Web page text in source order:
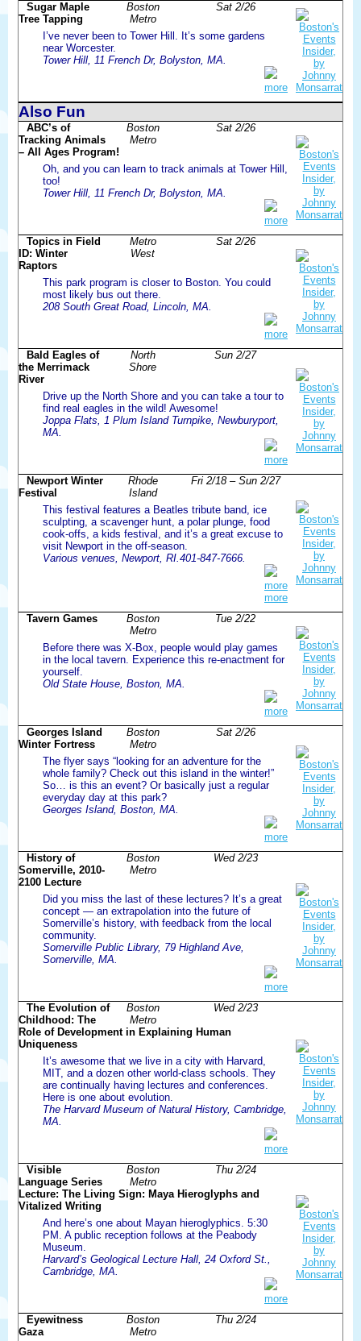
Sat 2/26
Boston
Metro
Sugar Maple
Tree Tapping
I’ve never been to Tower Hill. It’s some gardens
near Worcester.
Tower Hill, 11 French Dr, Bolyston, MA.
more
Also Fun
Sat 2/26
Boston
Metro
ABC’s of
Tracking Animals
– All Ages Program!
Oh, and you can learn to track animals at Tower Hill,
too!
Tower Hill, 11 French Dr, Bolyston, MA.
more
Sat 2/26
Metro
West
Topics in Field
ID: Winter
Raptors
This park program is closer to Boston. You could
most likely bus out there.
208 South Great Road, Lincoln, MA.
more
Sun 2/27
North
Shore
Bald Eagles of
the Merrimack
River
Drive up the North Shore and you can take a tour to
find real eagles in the wild! Awesome!
Joppa Flats, 1 Plum Island Turnpike, Newburyport,
MA.
more
Fri 2/18 – Sun 2/27
Rhode
Island
Newport Winter
Festival
This festival features a Beatles tribute band, ice
sculpting, a scavenger hunt, a polar plunge, food
cook-offs, a kids festival, and it’s a great excuse to
visit Newport in the off-season.
Various venues, Newport, RI.401-847-7666.
more
more
Tue 2/22
Boston
Metro
Tavern Games
Before there was X-Box, people would play games
in the local tavern. Experience this re-enactment for
yourself.
Old State House, Boston, MA.
more
Sat 2/26
Boston
Metro
Georges Island
Winter Fortress
The flyer says “looking for an adventure for the
whole family? Check out this island in the winter!”
So… is this an event? Or basically just a regular
everyday day at this park?
Georges Island, Boston, MA.
more
Wed 2/23
Boston
Metro
History of
Somerville, 2010-
2100 Lecture
Did you miss the last of these lectures? It’s a great
concept — an extrapolation into the future of
Somerville’s history, with feedback from the local
community.
Somerville Public Library, 79 Highland Ave,
Somerville, MA.
more
Wed 2/23
Boston
Metro
The Evolution of
Childhood: The
Role of Development in Explaining Human
Uniqueness
It’s awesome that we live in a city with Harvard,
MIT, and a dozen other world-class schools. They
are continually having lectures and conferences.
Here is one about evolution.
The Harvard Museum of Natural History, Cambridge,
MA.
more
Thu 2/24
Boston
Metro
Visible
Language Series
Lecture: The Living Sign: Maya Hieroglyphs and
Vitalized Writing
And here’s one about Mayan hieroglyphics. 5:30
PM. A public reception follows at the Peabody
Museum.
Harvard’s Geological Lecture Hall, 24 Oxford St.,
Cambridge, MA.
more
Thu 2/24
Boston
Metro
Eyewitness
Gaza